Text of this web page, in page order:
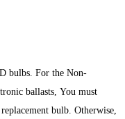
bulbs. For the Non-
ballasts, You must
bulb. Otherwise,